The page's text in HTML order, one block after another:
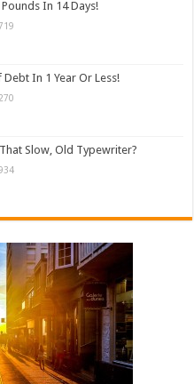
In 14 Days!
In 1 Year Or Less!
Slow, Old Typewriter?